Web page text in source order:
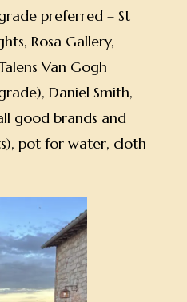
preferred – St
Rosa Gallery,
Van Gogh
Daniel Smith,
good brands and
pot for water, cloth